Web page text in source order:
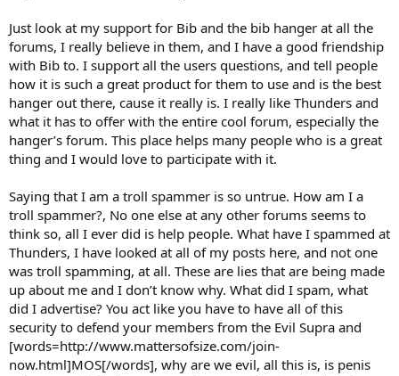
Just look at my support for Bib and the bib hanger at all the
forums, I really believe in them, and I have a good friendship
with Bib to. I support all the users questions, and tell people
how it is such a great product for them to use and is the best
hanger out there, cause it really is. I really like Thunders and
what it has to offer with the entire cool forum, especially the
hanger’s forum. This place helps many people who is a great
thing and I would love to participate with it.
Saying that I am a troll spammer is so untrue. How am I a
troll spammer?, No one else at any other forums seems to
think so, all I ever did is help people. What have I spammed at
Thunders, I have looked at all of my posts here, and not one
was troll spamming, at all. These are lies that are being made
up about me and I don’t know why. What did I spam, what
did I advertise? You act like you have to have all of this
security to defend your members from the Evil Supra and
[words=http://www.mattersofsize.com/join-
now.html]MOS[/words], why are we evil, all this is, is penis